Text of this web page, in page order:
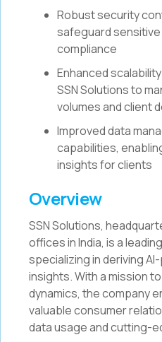
Robust security
safeguard sensitive
compliance
Enhanced
SSN Solutions to
volumes and client
Improved data
capabilities,
insights for clients
Overview
SSN Solutions,
offices in India, is a
specializing in deriving
insights. With a mission
dynamics, the company
valuable consumer
data usage and cutting-